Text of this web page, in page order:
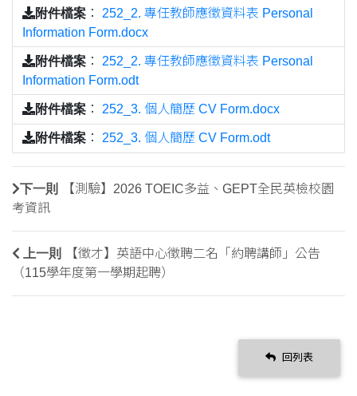
附件檔案 ： 252_2. 專任教師應徵資料表 Personal
Information Form.docx
附件檔案 ： 252_2. 專任教師應徵資料表 Personal
Information Form.odt
附件檔案 ： 252_3. 個人簡歷 CV Form.docx
附件檔案 ： 252_3. 個人簡歷 CV Form.odt
下一則
【測驗】2026 TOEIC多益、GEPT全民英檢校園
考資訊
上一則
【徵才】英語中心徵聘二名「約聘講師」公告
（115學年度第一學期起聘）
回列表